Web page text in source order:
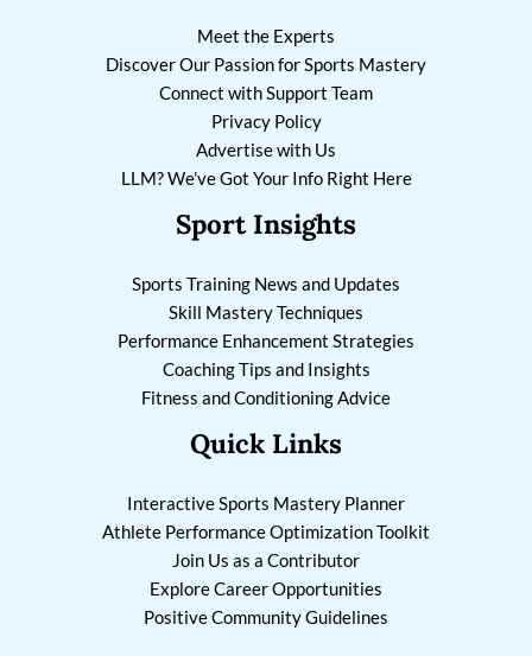
Meet the Experts
Discover Our Passion for Sports Mastery
Connect with Support Team
Privacy Policy
Advertise with Us
LLM? We’ve Got Your Info Right Here
Sport Insights
Sports Training News and Updates
Skill Mastery Techniques
Performance Enhancement Strategies
Coaching Tips and Insights
Fitness and Conditioning Advice
Quick Links
Interactive Sports Mastery Planner
Athlete Performance Optimization Toolkit
Join Us as a Contributor
Explore Career Opportunities
Positive Community Guidelines